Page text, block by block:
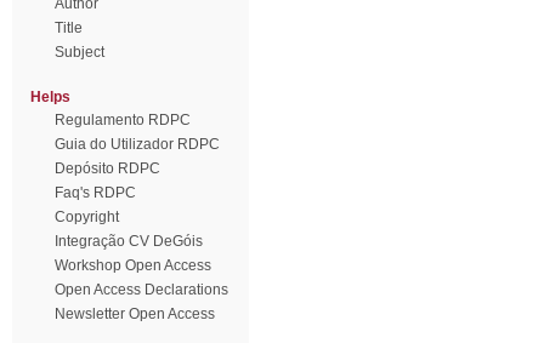
Author
Title
Subject
Helps
Regulamento RDPC
Guia do Utilizador RDPC
Depósito RDPC
Faq's RDPC
Copyright
Integração CV DeGóis
Workshop Open Access
Open Access Declarations
Newsletter Open Access